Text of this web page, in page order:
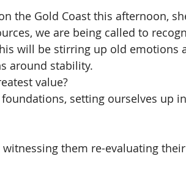
the Gold Coast this afternoon,
we are being called to
will be stirring up old emotions
around stability.
value?
setting ourselves up
them re-evaluating